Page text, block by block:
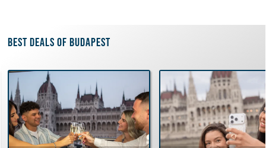
Best deals of Budapest